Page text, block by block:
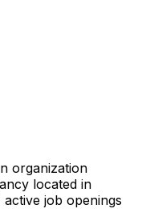
organization
located in
job openings